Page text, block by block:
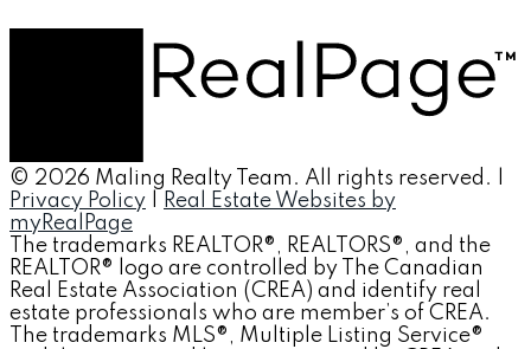
© 2026 Maling Realty Team. All rights reserved. |
Privacy Policy
Real Estate Websites by
myRealPage
The trademarks REALTOR®, REALTORS®, and the
REALTOR® logo are controlled by The Canadian
Real Estate Association (CREA) and identify real
estate professionals who are member’s of CREA.
The trademarks MLS®, Multiple Listing Service®